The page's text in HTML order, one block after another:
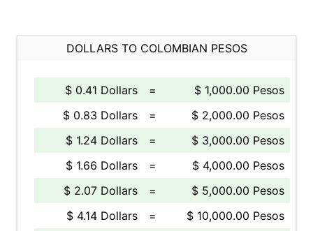
DOLLARS TO COLOMBIAN PESOS
$ 0.41 Dollars =
$ 1,000.00 Pesos
$ 0.83 Dollars
=
$ 2,000.00 Pesos
$ 1.24 Dollars
=
$ 3,000.00 Pesos
$ 1.66 Dollars
=
$ 4,000.00 Pesos
$ 2.07 Dollars
=
$ 5,000.00 Pesos
$ 4.14 Dollars
=
$ 10,000.00 Pesos